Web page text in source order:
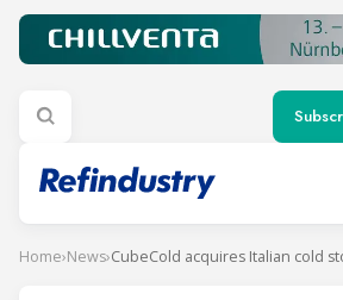
Home›News›CubeCold acquires Italian cold